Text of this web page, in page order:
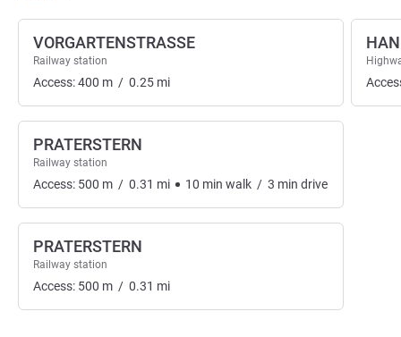
VORGARTENSTRASSE
Railway station
Access:400 m / 0.25 mi
PRATERSTERN
Railway station
Access: 500 m / 0.31 mi 10 min walk / 3 min drive
PRATERSTERN
Railway station
Access: 500 m / 0.31 mi